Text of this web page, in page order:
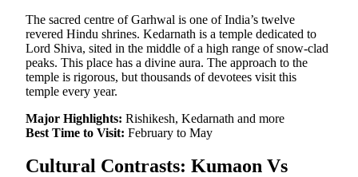
The sacred centre of Garhwal is one of India’s twelve
revered Hindu shrines. Kedarnath is a temple dedicated to
Lord Shiva, sited in the middle of a high range of snow-clad
peaks. This place has a divine aura. The approach to the
temple is rigorous, but thousands of devotees visit this
temple every year.
Major Highlights: Rishikesh, Kedarnath and more
Best Time to Visit: February to May
Cultural Contrasts: Kumaon Vs